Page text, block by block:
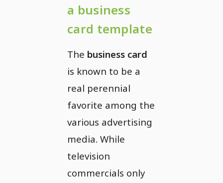
a business
card template
The business card
is known to be a
real perennial
favorite among the
various advertising
media. While
television
commercials only